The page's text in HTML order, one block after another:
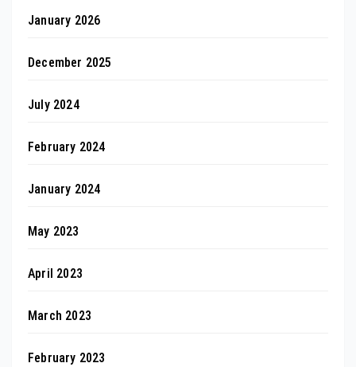
January 2026
December 2025
July 2024
February 2024
January 2024
May 2023
April 2023
March 2023
February 2023